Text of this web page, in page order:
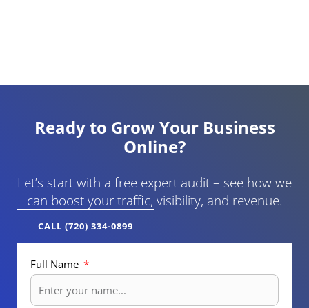
Ready to Grow Your Business
Online?
Let’s start with a free expert audit – see how we
can boost your traffic, visibility, and revenue.
CALL (720) 334-0899
Full Name